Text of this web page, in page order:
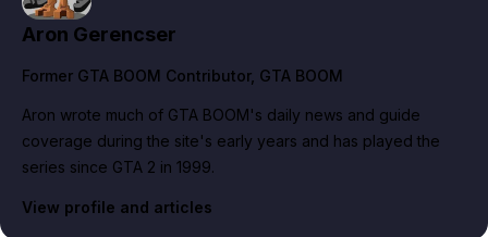
Aron Gerencser
Former GTA BOOM Contributor, GTA BOOM
Aron wrote much of GTA BOOM's daily news and guide
coverage during the site's early years and has played the
series since GTA 2 in 1999.
View profile and articles